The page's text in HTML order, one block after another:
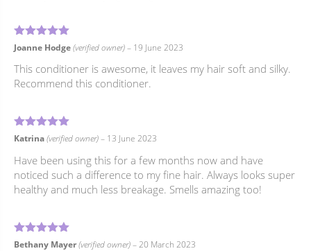
Rated 5out of 5
Joanne Hodge(verified owner)– 19 June 2023
This conditioner is awesome, it leaves my hair soft and silky.
Recommend this conditioner.
Rated 5out of 5
Katrina(verified owner)– 13 June 2023
Have been using this for a few months now and have
noticed such a difference to my fine hair. Always looks super
healthy and much less breakage. Smells amazing too!
Rated5 out of 5
Bethany Mayer(verified owner)–20 March 2023